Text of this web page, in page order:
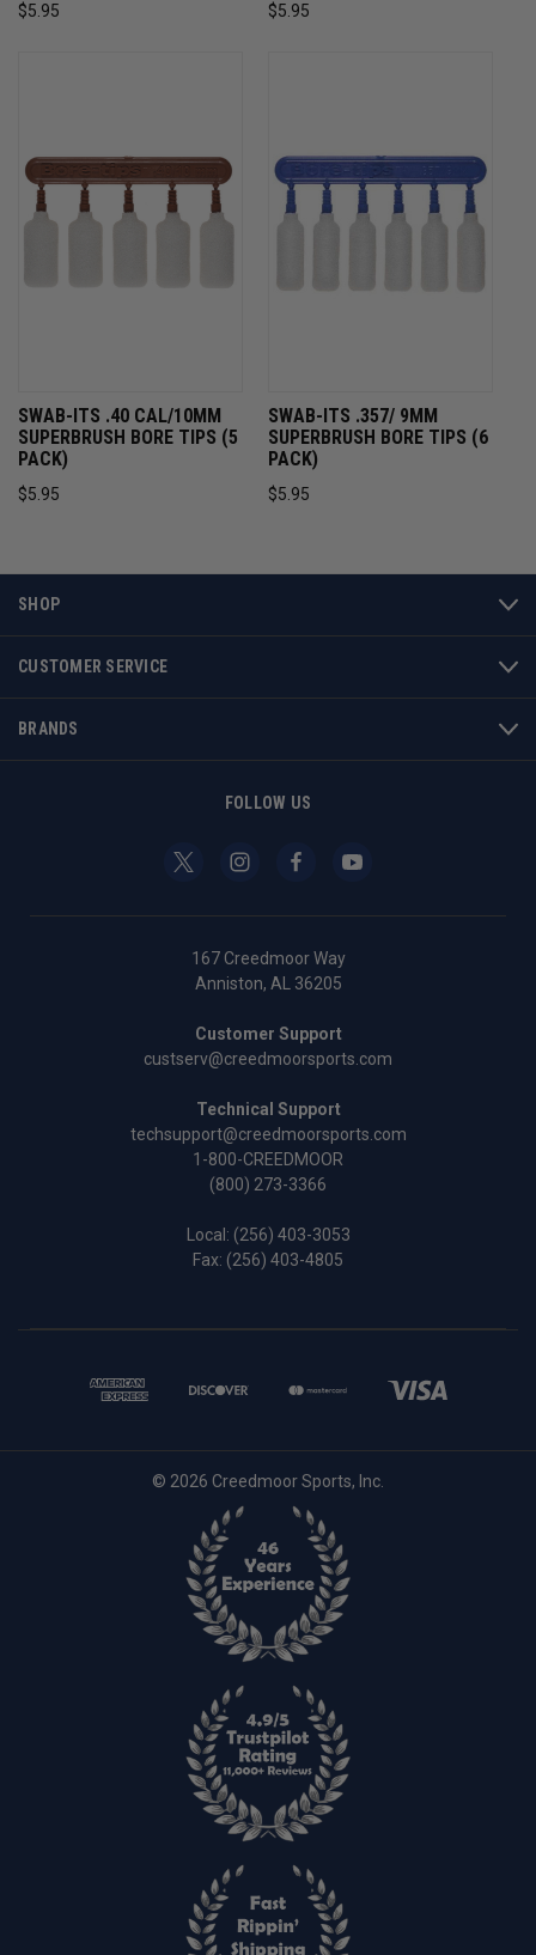
$5.95 $5.95
SWAB-ITS .40 CAL/10MM
SUPERBRUSH BORE TIPS (5
PACK)
$5.95
SWAB-ITS .357/ 9MM
SUPERBRUSH BORE TIPS (6
PACK)
$5.95
SHOP
CUSTOMER SERVICE
BRANDS
FOLLOW US
167 Creedmoor Way
Anniston, AL 36205
Customer Support
custserv@creedmoorsports.com
Technical Support
techsupport@creedmoorsports.com
1-800-CREEDMOOR
(800) 273-3366
Local: (256) 403-3053
Fax: (256) 403-4805
© 2026 Creedmoor Sports, Inc.